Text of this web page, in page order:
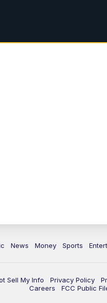
News Money Sports
Sell My Info Privacy Policy
Careers
FCC Public